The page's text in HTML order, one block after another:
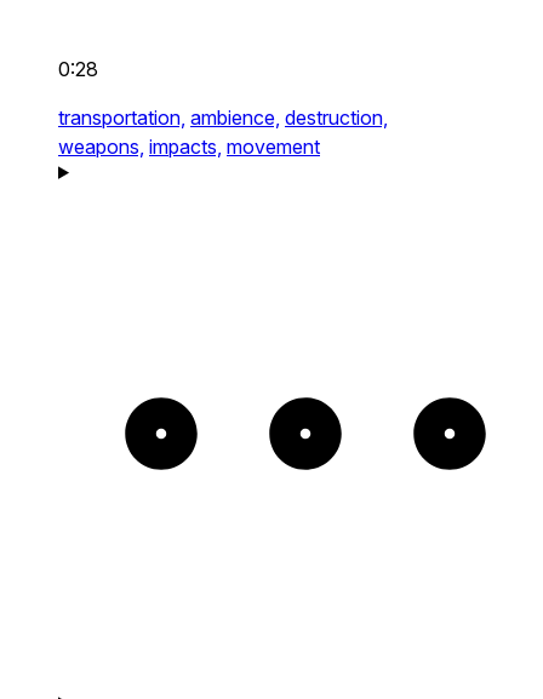
0:28
transportation, ambience, destruction,
weapons, impacts, movement